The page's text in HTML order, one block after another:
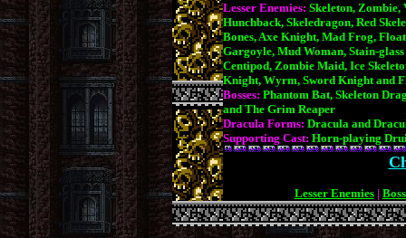
Lesser Enemies: Skeleton, Zombie,
Hunchback, Skeledragon, Red
Bones, Axe Knight, Mad Frog,
Gargoyle, Mud Woman, Stain-
Centipod, Zombie Maid, Ice
Knight, Wyrm, Sword Knight and
Bosses: Phantom Bat, Skeleton
and The Grim Reaper
Dracula Forms: Dracula and
Supporting Cast: Horn-playing
Lesser Enemies|
. .